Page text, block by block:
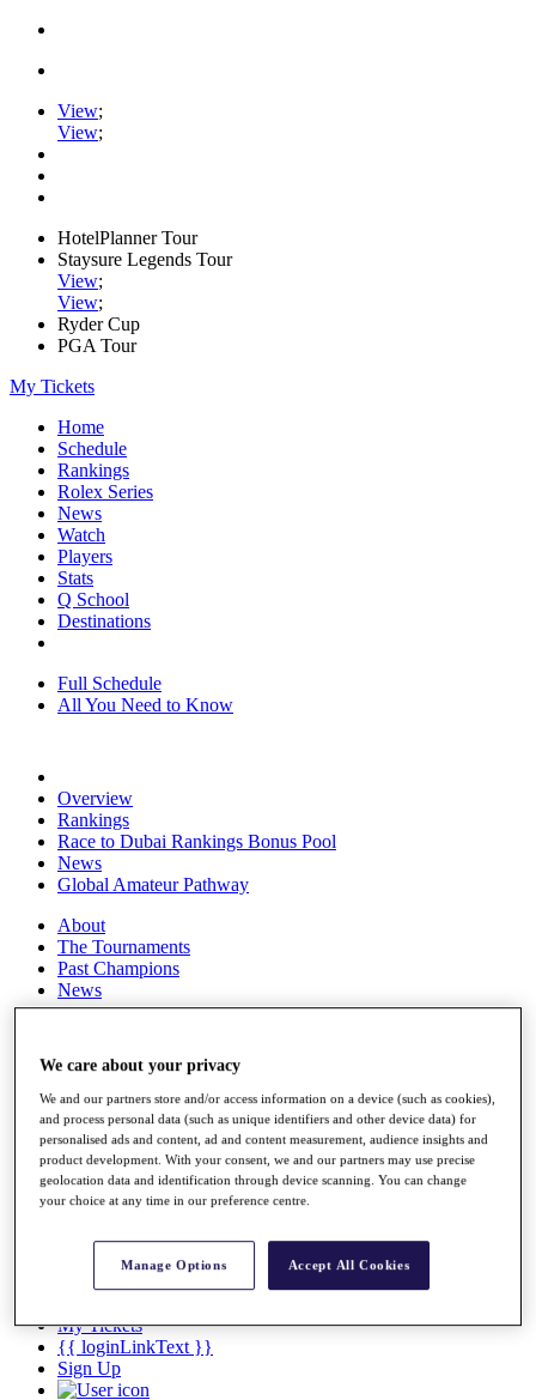
View;
View;
HotelPlanner Tour
Staysure Legends Tour
View;
View;
Ryder Cup
PGA Tour
My Tickets
Home
Schedule
Rankings
Rolex Series
News
Watch
Players
Stats
Q School
Destinations
Full Schedule
All You Need to Know
Overview
Rankings
Race to Dubai Rankings Bonus Pool
News
Global Amateur Pathway
About
The Tournaments
Past Champions
News
Videos
Discover Players
Exemption Categories
Stats
Facts & Figures
Career Money List
Non-Member R2D Points List
My Tickets
{{ loginLinkText }}
Sign Up
We care about your privacy
We and our partners store and/or access information on a device (such as cookies),
and process personal data (such as unique identifiers and other device data) for
personalised ads and content, ad and content measurement, audience insights and
product development. With your consent, we and our partners may use precise
geolocation data and identification through device scanning. You can change
your choice at any time in our preference centre.
Manage Options Accept All Cookies